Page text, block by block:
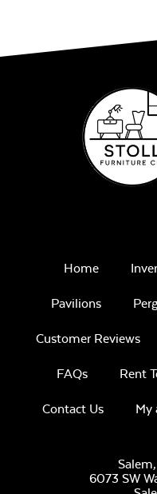
Home
Pavilions
Customer Reviews
FAQs Rent
Contact Us My
6073 SW